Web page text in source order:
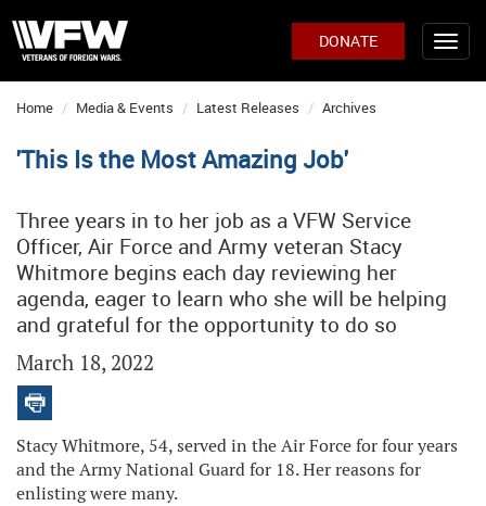
DONATE
Home Media & Events Latest Releases Archives
'This Is the Most Amazing Job'
Three years in to her job as a VFW Service
Officer, Air Force and Army veteran Stacy
Whitmore begins each day reviewing her
agenda, eager to learn who she will be helping
and grateful for the opportunity to do so
March 18, 2022
Stacy Whitmore, 54, served in the Air Force for four years
and the Army National Guard for 18. Her reasons for
enlisting were many.